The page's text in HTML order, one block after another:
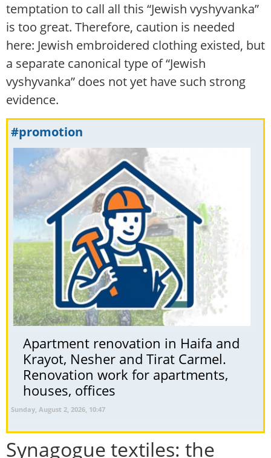
temptation to call all this “Jewish vyshyvanka”
is too great. Therefore, caution is needed
here: Jewish embroidered clothing existed, but
a separate canonical type of “Jewish
vyshyvanka” does not yet have such strong
evidence.
#promotion
Apartment renovation in Haifa and
Krayot, Nesher and Tirat Carmel.
Renovation work for apartments,
houses, offices
Sunday, August 2, 2026, 10:47
Synagogue textiles: the